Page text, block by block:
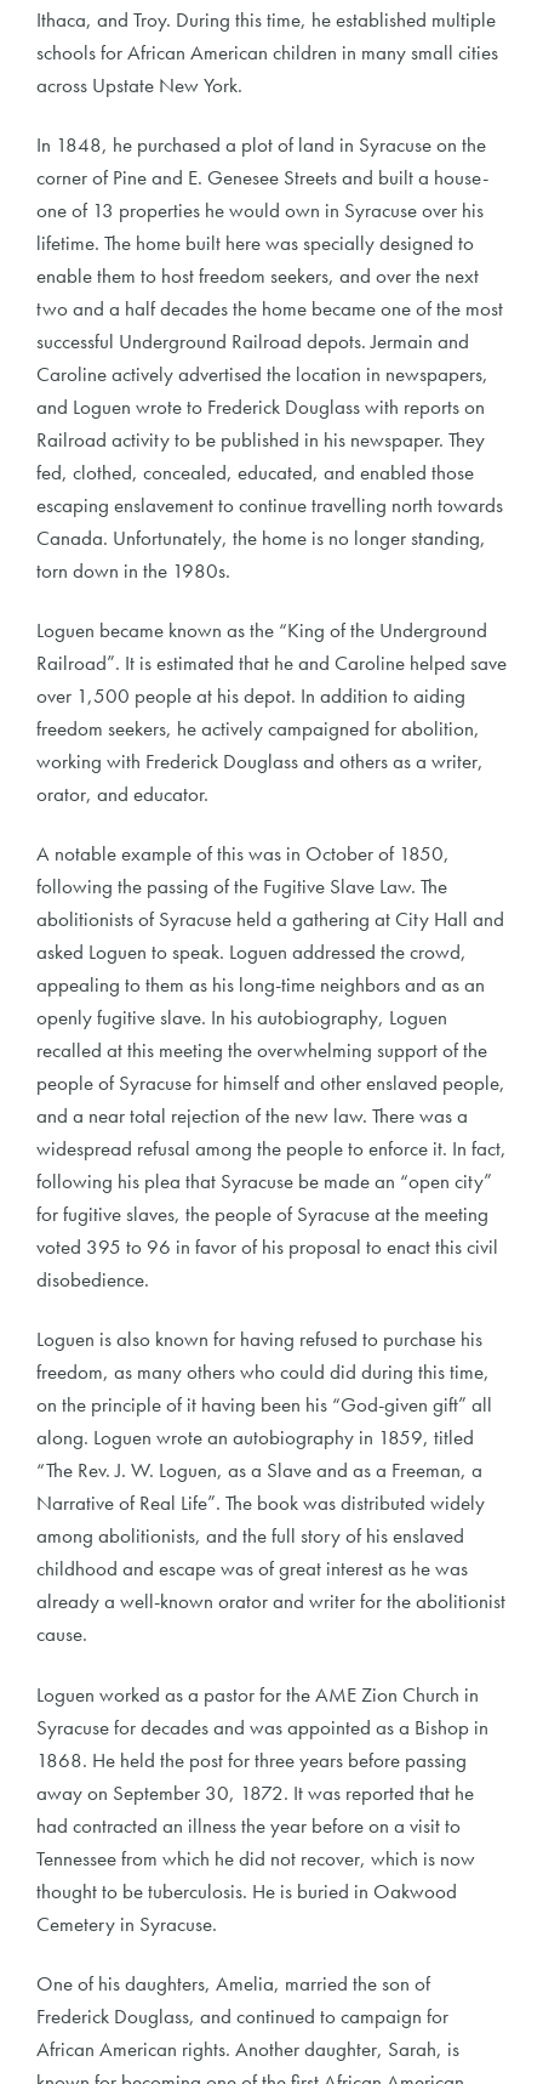
Ithaca, and Troy. During this time, he established multiple
schools for African American children in many small cities
across Upstate New York.
In 1848, he purchased a plot of land in Syracuse on the
corner of Pine and E. Genesee Streets and built a house-
one of 13 properties he would own in Syracuse over his
lifetime. The home built here was specially designed to
enable them to host freedom seekers, and over the next
two and a half decades the home became one of the most
successful Underground Railroad depots. Jermain and
Caroline actively advertised the location in newspapers,
and Loguen wrote to Frederick Douglass with reports on
Railroad activity to be published in his newspaper. They
fed, clothed, concealed, educated, and enabled those
escaping enslavement to continue travelling north towards
Canada. Unfortunately, the home is no longer standing,
torn down in the 1980s.
Loguen became known as the “King of the Underground
Railroad”. It is estimated that he and Caroline helped save
over 1,500 people at his depot. In addition to aiding
freedom seekers, he actively campaigned for abolition,
working with Frederick Douglass and others as a writer,
orator, and educator.
A notable example of this was in October of 1850,
following the passing of the Fugitive Slave Law. The
abolitionists of Syracuse held a gathering at City Hall and
asked Loguen to speak. Loguen addressed the crowd,
appealing to them as his long-time neighbors and as an
openly fugitive slave. In his autobiography, Loguen
recalled at this meeting the overwhelming support of the
people of Syracuse for himself and other enslaved people,
and a near total rejection of the new law. There was a
widespread refusal among the people to enforce it. In fact,
following his plea that Syracuse be made an “open city”
for fugitive slaves, the people of Syracuse at the meeting
voted 395 to 96 in favor of his proposal to enact this civil
disobedience.
Loguen is also known for having refused to purchase his
freedom, as many others who could did during this time,
on the principle of it having been his “God-given gift” all
along. Loguen wrote an autobiography in 1859, titled
“The Rev. J. W. Loguen, as a Slave and as a Freeman, a
Narrative of Real Life”. The book was distributed widely
among abolitionists, and the full story of his enslaved
childhood and escape was of great interest as he was
already a well-known orator and writer for the abolitionist
cause.
Loguen worked as a pastor for the AME Zion Church in
Syracuse for decades and was appointed as a Bishop in
1868. He held the post for three years before passing
away on September 30, 1872. It was reported that he
had contracted an illness the year before on a visit to
Tennessee from which he did not recover, which is now
thought to be tuberculosis. He is buried in Oakwood
Cemetery in Syracuse.
One of his daughters, Amelia, married the son of
Frederick Douglass, and continued to campaign for
African American rights. Another daughter, Sarah, is